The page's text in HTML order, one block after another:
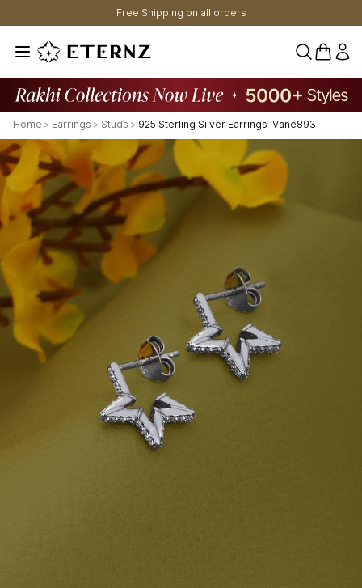
Free Shipping on all orders
0
Home > Earrings > Studs > 925 Sterling Silver Earrings-Vane893